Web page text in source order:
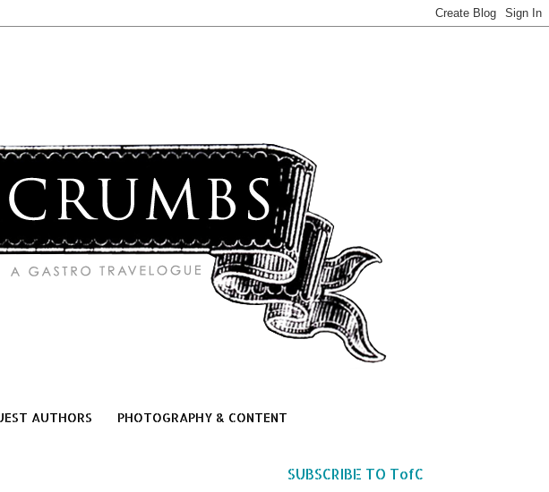
AUTHORS PHOTOGRAPHY & CONTENT
SUBSCRIBE TO TofC